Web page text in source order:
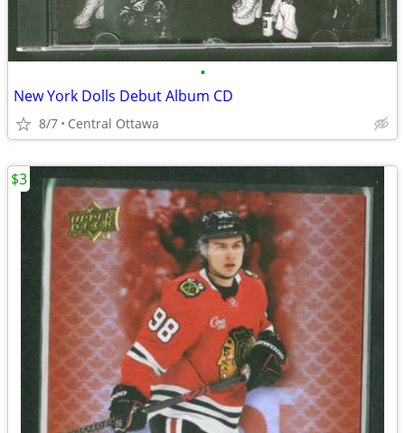
•
New York Dolls Debut Album CD
8/7 Central Ottawa
$3